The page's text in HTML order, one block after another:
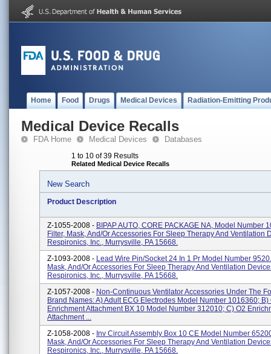
Home Food Drugs Medical Devices Radiation-Emitting
Medical Device Recalls
FDA Home Medical Devices Databases
1 to 10 of 39 Results
Related Medical Device Recalls
New Search
Product Description
Z-1055-2008 - BIPAP AUTO, CORE PACKAGE NA, Model Number
Filter, Mask, And/or Accessories For Sleep Therapy And Ventilation
Respironics, Inc., Murrysville, PA 15668.
Z-1093-2008 - Lead Wire Pin/Socket 24 In 1 Pr Model Number
Mask, And/or Accessories For Sleep Therapy And Ventilation
Respironics, Inc., Murrysville, PA 15668.
Z-1057-2008 - Non-Continuous Ventilator Accessories Under The
Brand Names: A) Adult ECG Electrodes Model Number 1016360; B)
Enrichment Attachment BX 10 Model Number 312010; C) O2
Attachment ...
Z-1058-2008 - Inv Circuit Assembly Box 10 CE Model Number
Mask, And/or Accessories For Sleep Therapy And Ventilation
Respironics, Inc., Murrysville, PA 15668.